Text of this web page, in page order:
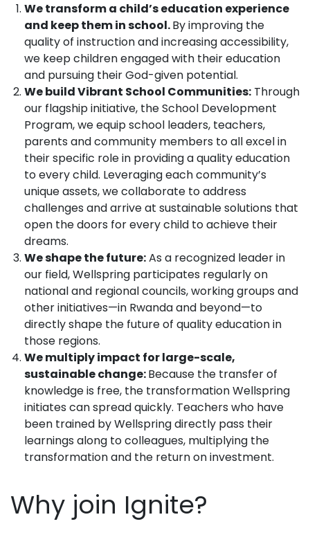
We transform a child’s education experience
and keep them in school.By improving the
quality of instruction and increasing accessibility,
we keep children engaged with their education
and pursuing their God-given potential.
We build Vibrant School Communities: Through
our flagship initiative, the School Development
Program, we equip school leaders, teachers,
parents and community members to all excel in
their specific role in providing a quality education
to every child. Leveraging each community’s
unique assets, we collaborate to address
challenges and arrive at sustainable solutions that
open the doors for every child to achieve their
dreams.
We shape the future:As a recognized leader in
our field, Wellspring participates regularly on
national and regional councils, working groups and
other initiatives—in Rwanda and beyond—to
directly shape the future of quality education in
those regions.
We multiply impact for large-scale,
sustainable change:Because the transfer of
knowledge is free, the transformation Wellspring
initiates can spread quickly. Teachers who have
been trained by Wellspring directly pass their
learnings along to colleagues, multiplying the
transformation and the return on investment.
Why join Ignite?